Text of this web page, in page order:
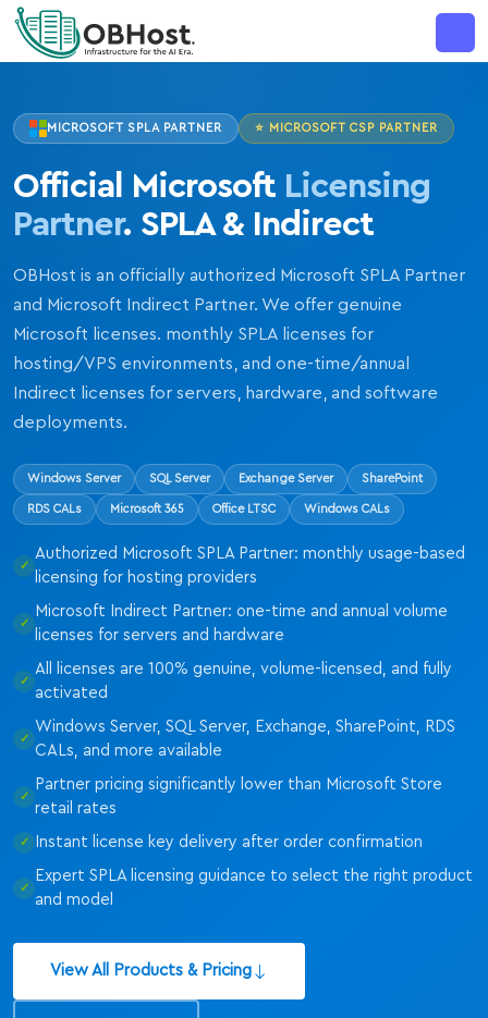
MAJOR ANNOUNCEMENT
MICROSOFT SPLA PARTNER ⭐ MICROSOFT CSP PARTNER
Official Microsoft Licensing
Partner. SPLA & Indirect
OBHost is an officially authorized Microsoft SPLA Partner
and Microsoft Indirect Partner. We offer genuine
Microsoft licenses. monthly SPLA licenses for
hosting/VPS environments, and one-time/annual
Indirect licenses for servers, hardware, and software
deployments.
Windows Server SQL Server Exchange Server SharePoint
RDS CALs Microsoft 365 Office LTSC Windows CALs
Authorized Microsoft SPLA Partner: monthly usage-based
licensing for hosting providers
Microsoft Indirect Partner: one-time and annual volume
licenses for servers and hardware
All licenses are 100% genuine, volume-licensed, and fully
activated
Windows Server, SQL Server, Exchange, SharePoint, RDS
CALs, and more available
Partner pricing significantly lower than Microsoft Store
retail rates
Instant license key delivery after order confirmation
Expert SPLA licensing guidance to select the right product
and model
View All Products & Pricing